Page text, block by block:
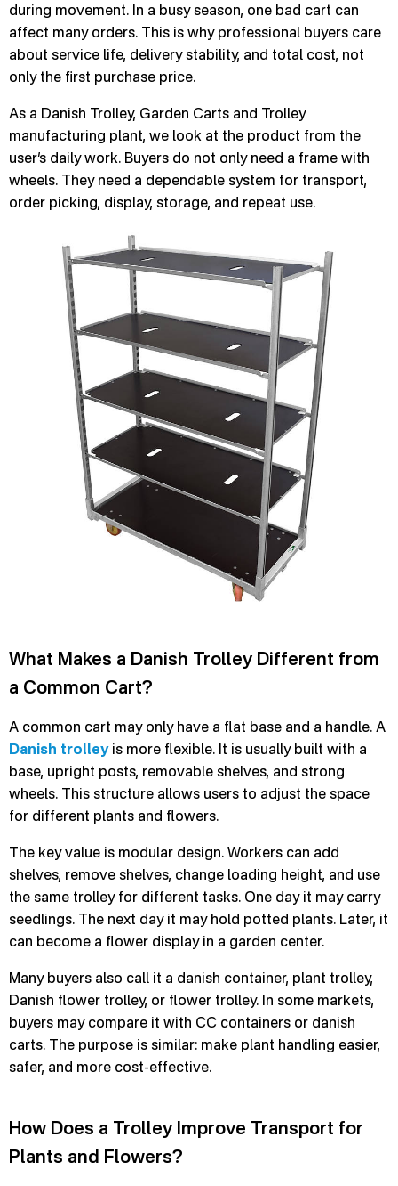
during movement. In a busy season, one bad cart can
affect many orders. This is why professional buyers care
about service life, delivery stability, and total cost, not
only the first purchase price.
As a Danish Trolley, Garden Carts and Trolley
manufacturing plant, we look at the product from the
user’s daily work. Buyers do not only need a frame with
wheels. They need a dependable system for transport,
order picking, display, storage, and repeat use.
What Makes a Danish Trolley Different from
a Common Cart?
A common cart may only have a flat base and a handle. A
Danish trolleyis more flexible. It is usually built with a
base, upright posts, removable shelves, and strong
wheels. This structure allows users to adjust the space
for different plants and flowers.
The key value is modular design. Workers can add
shelves, remove shelves, change loading height, and use
the same trolley for different tasks. One day it may carry
seedlings. The next day it may hold potted plants. Later, it
can become a flower display in a garden center.
Many buyers also call it a danish container, plant trolley,
Danish flower trolley, or flower trolley. In some markets,
buyers may compare it with CC containers or danish
carts. The purpose is similar: make plant handling easier,
safer, and more cost-effective.
How Does a Trolley Improve Transport for
Plants and Flowers?